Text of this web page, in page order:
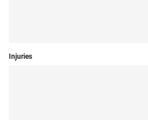
Injuries